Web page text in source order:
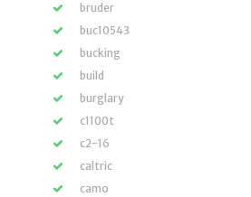
bruder
buc10543
bucking
build
burglary
c1100t
c2-16
caltric
camo